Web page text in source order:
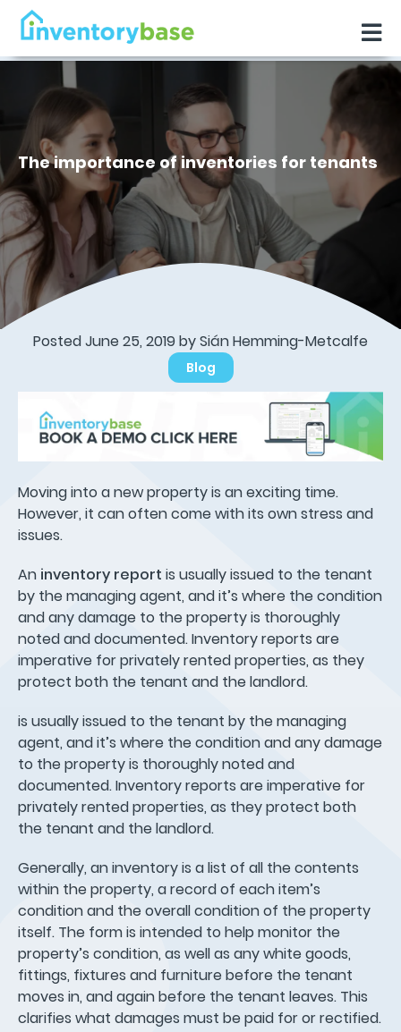
The importance of inventories for tenants
Posted June 25, 2019 by Sián Hemming-Metcalfe
Blog
Moving into a new property is an exciting time.
However, it can often come with its own stress and
issues.
An inventory report is usually issued to the tenant
by the managing agent, and it’s where the condition
and any damage to the property is thoroughly
noted and documented. Inventory reports are
imperative for privately rented properties, as they
protect both the tenant and the landlord.
is usually issued to the tenant by the managing
agent, and it’s where the condition and any damage
to the property is thoroughly noted and
documented. Inventory reports are imperative for
privately rented properties, as they protect both
the tenant and the landlord.
Generally, an inventory is a list of all the contents
within the property, a record of each item’s
condition and the overall condition of the property
itself. The form is intended to help monitor the
property’s condition, as well as any white goods,
fittings, fixtures and furniture before the tenant
moves in, and again before the tenant leaves. This
clarifies what damages must be paid for or rectified.